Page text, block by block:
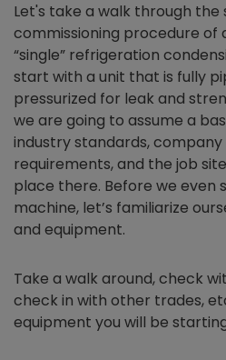
Let's take a walk through
commissioning procedure of
“single” refrigeration
start with a unit that is fully
pressurized for leak and
we are going to assume a
industry standards,
requirements, and the job
place there. Before we even
machine, let’s familiarize
and equipment.
Take a walk around, check
check in with other trades,
equipment you will be